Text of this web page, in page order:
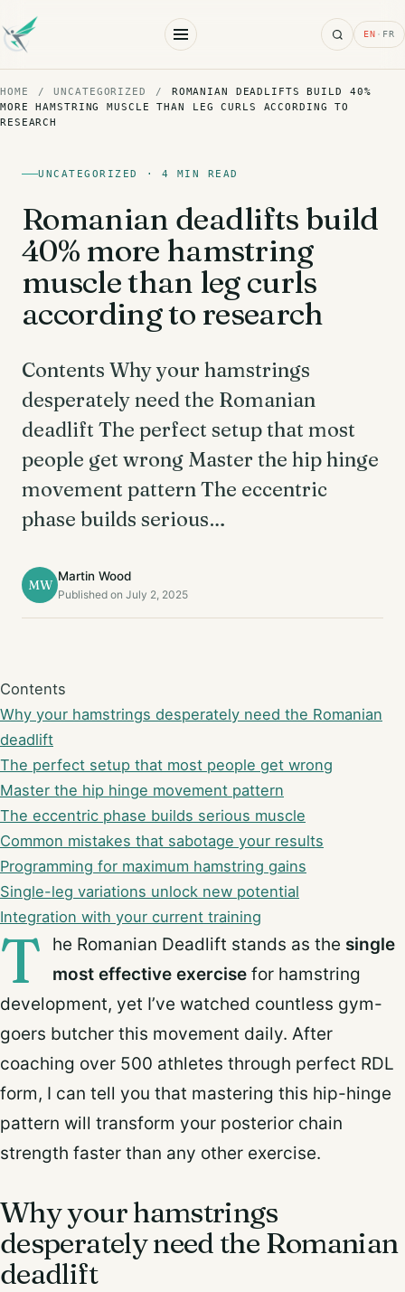
Search
EN · FR
HOME / UNCATEGORIZED /
ROMANIAN DEADLIFTS BUILD 40%
MORE HAMSTRING MUSCLE THAN LEG CURLS ACCORDING TO
RESEARCH
UNCATEGORIZED · 4 MIN READ
Romanian deadlifts build
40% more hamstring
muscle than leg curls
according to research
Contents Why your hamstrings
desperately need the Romanian
deadlift The perfect setup that most
people get wrong Master the hip hinge
movement pattern The eccentric
phase builds serious…
MW
Martin Wood
Published on July 2, 2025
Contents
Why your hamstrings desperately need the Romanian
deadlift
The perfect setup that most people get wrong
Master the hip hinge movement pattern
The eccentric phase builds serious muscle
Common mistakes that sabotage your results
Programming for maximum hamstring gains
Single-leg variations unlock new potential
Integration with your current training
T he Romanian Deadlift stands as the single
most effective exercise for hamstring
development, yet I’ve watched countless gym-
goers butcher this movement daily. After
coaching over 500 athletes through perfect RDL
form, I can tell you that mastering this hip-hinge
pattern will transform your posterior chain
strength faster than any other exercise.
Why your hamstrings
desperately need the Romanian
deadlift